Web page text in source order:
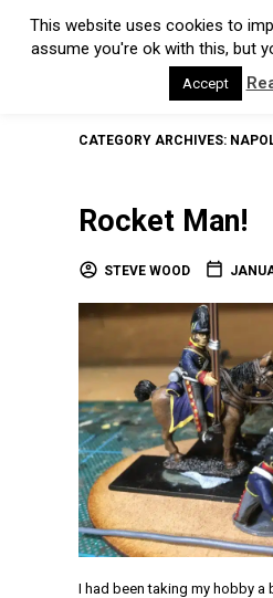
CATEGORY ARCHIVES:
Rocket Man!
STEVE WOOD
I had been taking my hobby a
This website uses cookies to
assume you're ok with this, but
Accept